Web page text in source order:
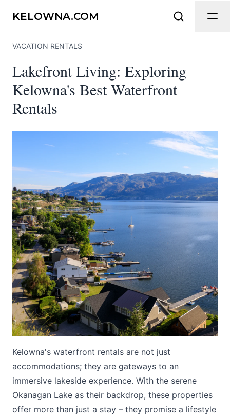
KELOWNA.COM
VACATION RENTALS
Lakefront Living: Exploring
Kelowna's Best Waterfront
Rentals
Kelowna's waterfront rentals are not just
accommodations; they are gateways to an
immersive lakeside experience. With the serene
Okanagan Lake as their backdrop, these properties
offer more than just a stay – they promise a lifestyle
Send Feedback
Kelowna.com as useful and accurate as
possible.
Page
Share your feedback
Submit